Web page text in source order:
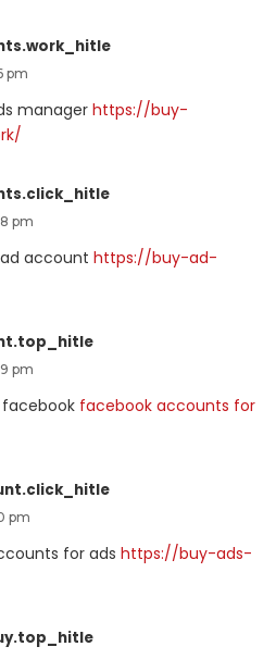
pm
manager https://buy-
pm
account https://buy-ad-
pm
facebook accounts for
pm
for ads https://buy-ads-